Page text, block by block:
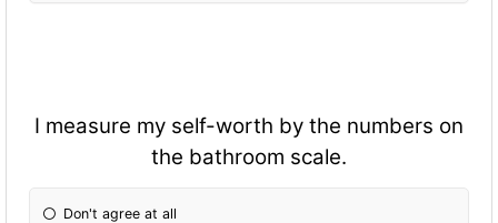
I measure my self-worth by the numbers on
the bathroom scale.
Don't agree at all